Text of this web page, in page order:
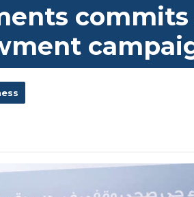
commits